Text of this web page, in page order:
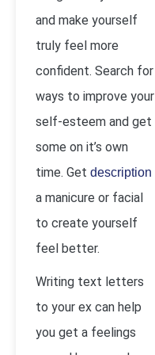
and make yourself
truly feel more
confident. Search for
ways to improve your
self-esteem and get
some on it’s own
time. Get description
a manicure or facial
to create yourself
feel better.
Writing text letters
to your ex can help
you get a feelings